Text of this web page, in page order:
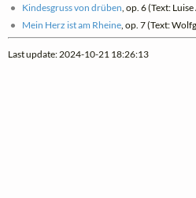
Kindesgruss von drüben , op. 6 (Text:
Mein Herz ist am Rheine, op. 7 (Text:
Last update: 2024-10-21 18:26:13